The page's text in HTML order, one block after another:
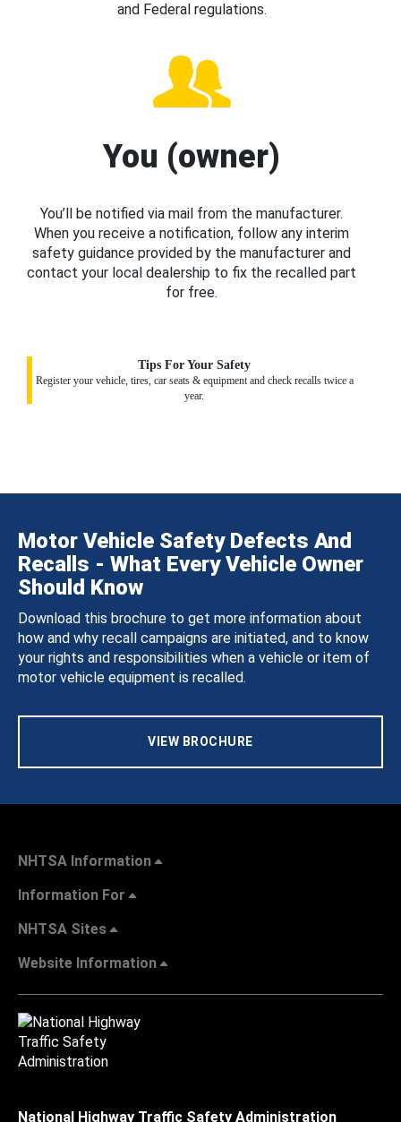
and Federal regulations.
You (owner)
You’ll be notified via mail from the manufacturer.
When you receive a notification, follow any interim
safety guidance provided by the manufacturer and
contact your local dealership to fix the recalled part
for free.
Tips For Your Safety
Register your vehicle, tires, car seats & equipment and check recalls twice a
year.
Motor Vehicle Safety Defects And
Recalls - What Every Vehicle Owner
Should Know
Download this brochure to get more information about
how and why recall campaigns are initiated, and to know
your rights and responsibilities when a vehicle or item of
motor vehicle equipment is recalled.
VIEW BROCHURE
NHTSA Information
Information For
NHTSA Sites
Website Information
National Highway Traffic Safety Administration